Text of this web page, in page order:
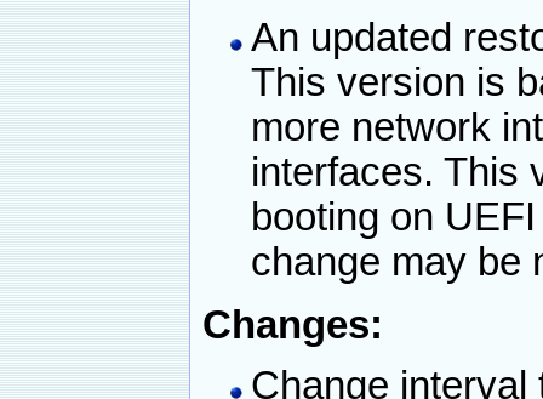
An updated
This version is
more network
interfaces. This
booting on
change may be
Changes:
Change